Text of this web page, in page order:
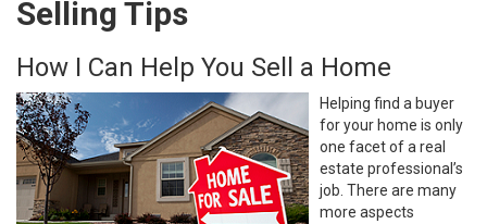
Selling Tips
How I Can Help You Sell a Home
Helping find a buyer
for your home is only
one facet of a real
estate professional’s
job. There are many
more aspects